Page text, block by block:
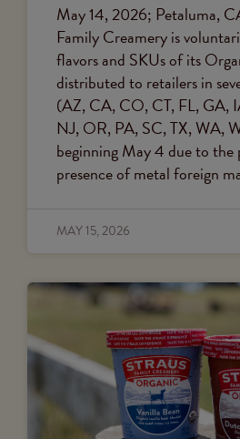
May 14, 2026; Petaluma,
Family Creamery is
flavors and SKUs of its
distributed to retailers in
(AZ, CA, CO, CT, FL, GA,
NJ, OR, PA, SC, TX, WA,
beginning May 4 due to the
presence of metal foreign
MAY 15, 2026